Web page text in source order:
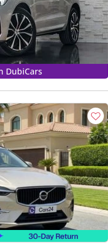
DubiCars